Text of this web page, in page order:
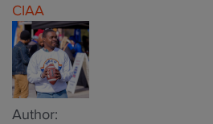
CIAA
Author: